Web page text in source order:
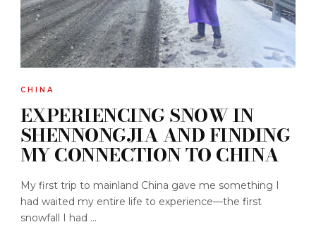
CHINA
EXPERIENCING SNOW IN
SHENNONGJIA AND FINDING
MY CONNECTION TO CHINA
My first trip to mainland China gave me something I
had waited my entire life to experience—the first
snowfall I had ...